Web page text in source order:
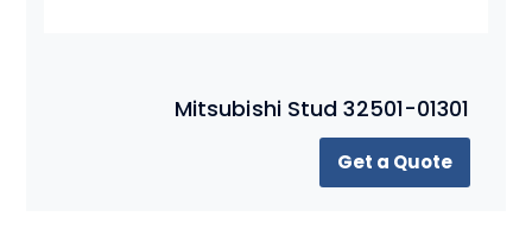
Mitsubishi Stud 32501-01301
Get a Quote